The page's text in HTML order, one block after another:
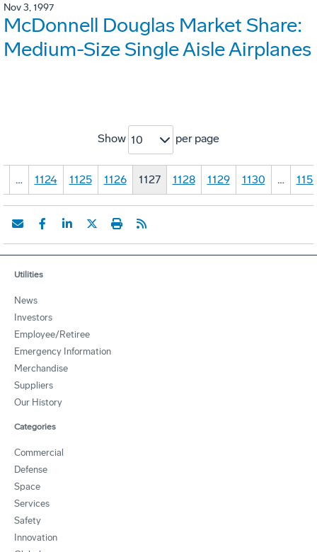
Nov 3, 1997
McDonnell Douglas Market Share:
Medium-Size Single Aisle Airplanes
Show 10 per page
… 1124 1125 1126 1127 1128 1129 1130 …
Utilities
News
Investors
Employee/Retiree
Emergency Information
Merchandise
Suppliers
Our History
Categories
Commercial
Defense
Space
Services
Safety
Innovation